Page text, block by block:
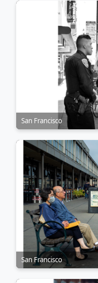
San Francisco
San Francisco